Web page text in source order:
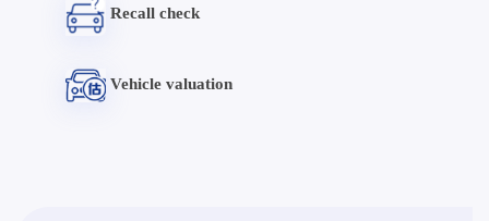
Recall check
Vehicle valuation